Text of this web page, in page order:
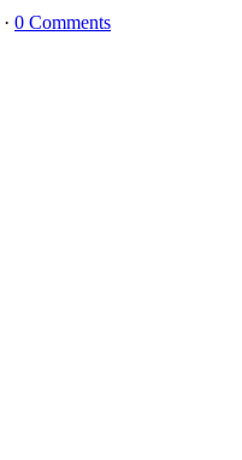
· 0 Comments